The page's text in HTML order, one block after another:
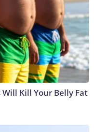
Will Kill Your Belly Fat